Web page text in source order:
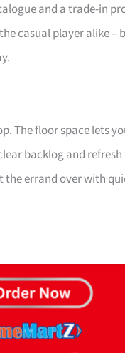
and a trade-in
casual player alike
The floor space lets
backlog and
the errand over with